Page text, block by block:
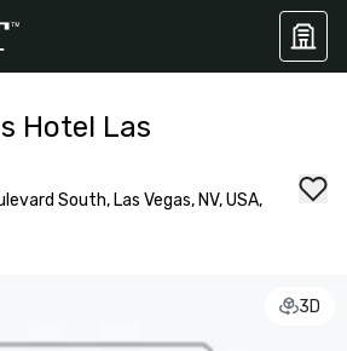
Hotel Las
South, Las Vegas, NV, USA,
3D